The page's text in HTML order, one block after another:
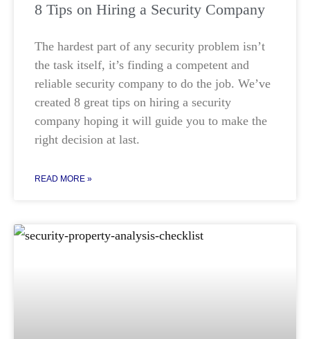
8 Tips on Hiring a Security Company
The hardest part of any security problem isn’t
the task itself, it’s finding a competent and
reliable security company to do the job. We’ve
created 8 great tips on hiring a security
company hoping it will guide you to make the
right decision at last.
READ MORE »